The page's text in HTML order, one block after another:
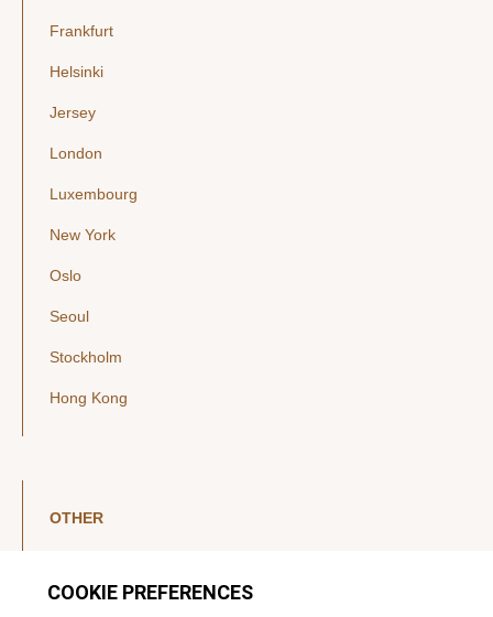
Frankfurt
Helsinki
Jersey
London
Luxembourg
New York
Oslo
Seoul
Stockholm
Hong Kong
OTHER
YouTube